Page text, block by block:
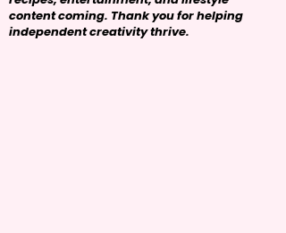
content coming. Thank you for helping
independent creativity thrive.